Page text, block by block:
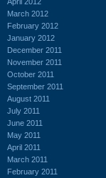
March 2012
February 2012
January 2012
December 2011
November 2011
October 2011
September 2011
August 2011
July 2011
June 2011
May 2011
April 2011
March 2011
February 2011